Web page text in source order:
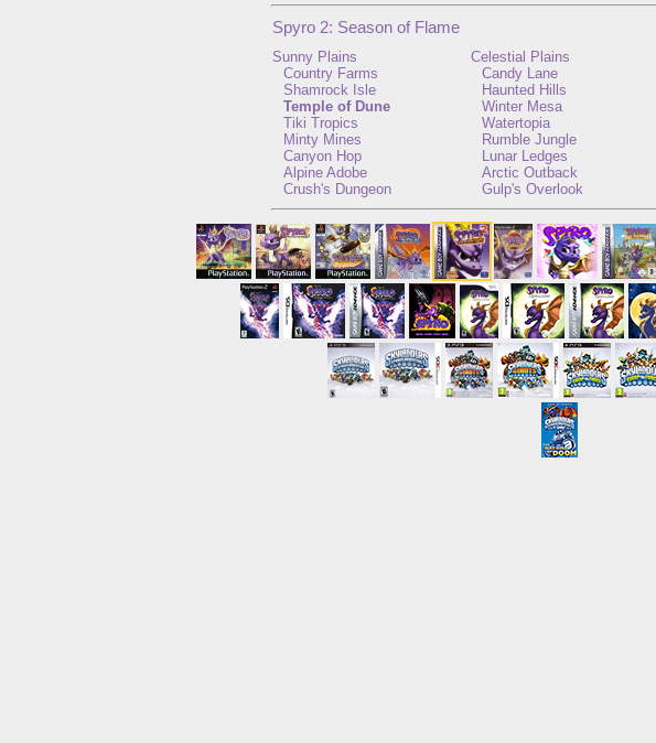
Spyro 2: Season of Flame
Sunny Plains
Country Farms
Shamrock Isle
Temple of Dune
Tiki Tropics
Minty Mines
Canyon Hop
Alpine Adobe
Crush's Dungeon
Celestial Plains
Candy Lane
Haunted Hills
Winter Mesa
Watertopia
Rumble Jungle
Lunar Ledges
Arctic Outback
Gulp's Overlook